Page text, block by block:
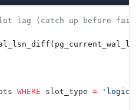
lag (catch up before
WHERE slot_type =